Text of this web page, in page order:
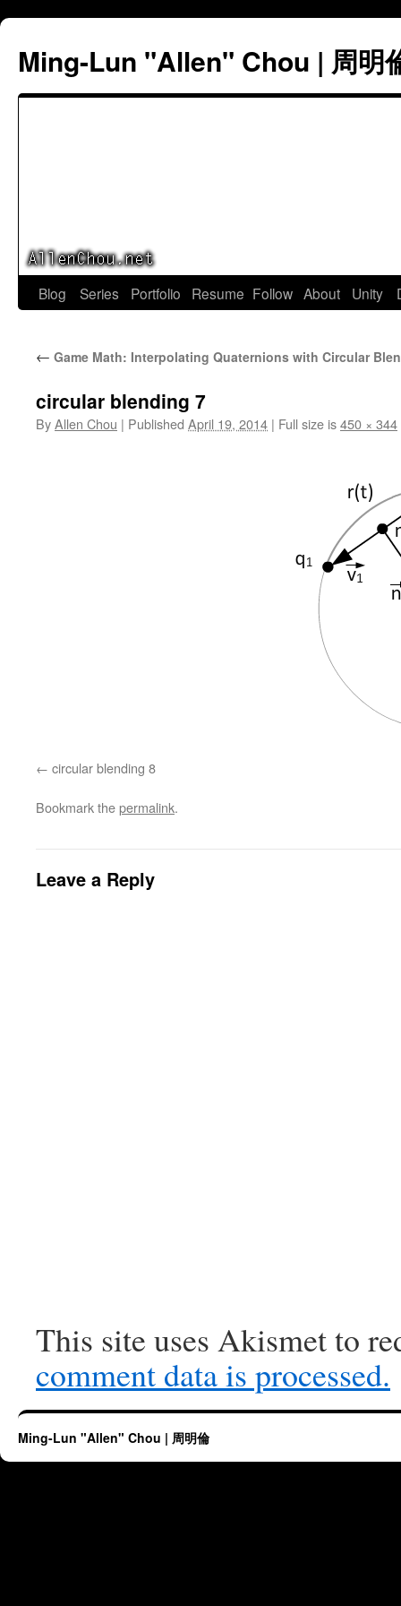
Ming-Lun "Allen" Chou | 周明
Skip
content
Blog Series Portfolio Resume Follow About Unity
← Game Math: Interpolating Quaternions with Circular
circular blending 7
ByAllen Chou | Published April 19, 2014 | Full size is450 × 344
circular blending 8
Bookmark thepermalink.
Leave a Reply
This site uses Akismet to
comment data is processed.
Ming-Lun "Allen" Chou | 周明倫